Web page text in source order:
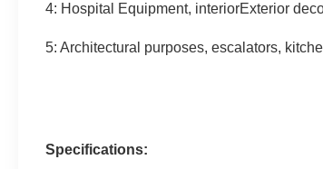
4: Hospital Equipment, interiorExterior
5: Architectural purposes, escalators,
Specifications: